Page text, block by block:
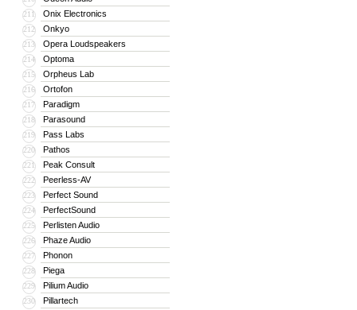
211 Onix Electronics
212 Onkyo
213 Opera Loudspeakers
214 Optoma
215 Orpheus Lab
216 Ortofon
217 Paradigm
218 Parasound
219 Pass Labs
220 Pathos
221 Peak Consult
222 Peerless-AV
223 Perfect Sound
224 PerfectSound
225 Perlisten Audio
226 Phaze Audio
227 Phonon
228 Piega
229 Pilium Audio
230 Pillartech